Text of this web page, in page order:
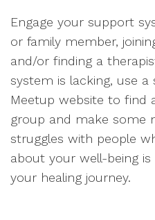
Engage your support
or family member,
and/or finding a
system is lacking, use
Meetup website to find
group and make some
struggles with people
about your well-being
your healing journey.